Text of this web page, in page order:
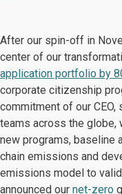
After our spin-off in
center of our
application portfolio by
corporate citizenship
commitment of our
teams across the globe,
new programs, baseline
chain emissions and
emissions model to
announced our net-zero